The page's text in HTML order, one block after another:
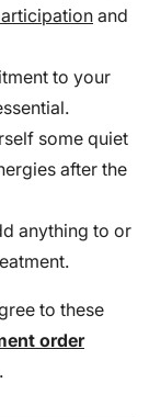
and
to your
some quiet
after the
anything to or
to these
order
.